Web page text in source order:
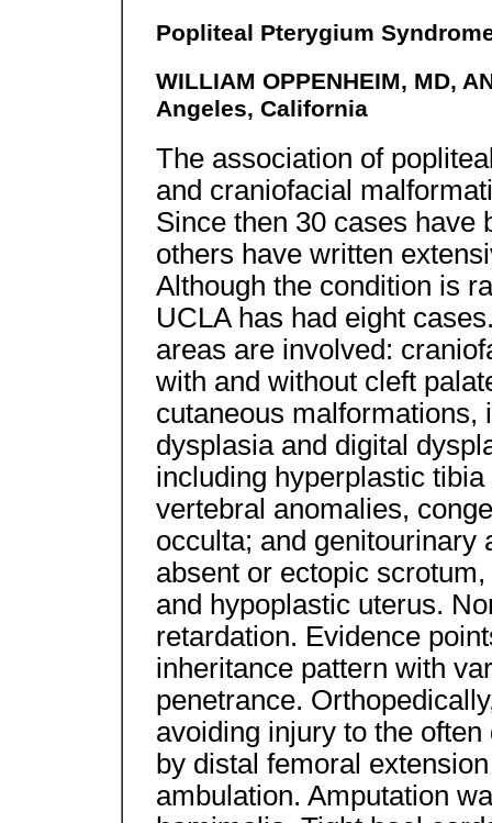
Popliteal Pterygium
WILLIAM OPPENHEIM, MD,
Angeles, California
The association of
and craniofacial
Since then 30 cases have
others have written
Although the condition is
UCLA has had eight
areas are involved:
with and without cleft
cutaneous malformations,
dysplasia and digital
including hyperplastic
vertebral anomalies,
occulta; and genitourinary
absent or ectopic
and hypoplastic uterus.
retardation. Evidence
inheritance pattern with
penetrance.
avoiding injury to the
by distal femoral
ambulation. Amputation